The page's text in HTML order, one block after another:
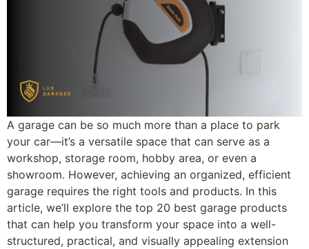
A garage can be so much more than a place to park
your car—it’s a versatile space that can serve as a
workshop, storage room, hobby area, or even a
showroom. However, achieving an organized, efficient
garage requires the right tools and products. In this
article, we’ll explore the top 20 best garage products
that can help you transform your space into a well-
structured, practical, and visually appealing extension